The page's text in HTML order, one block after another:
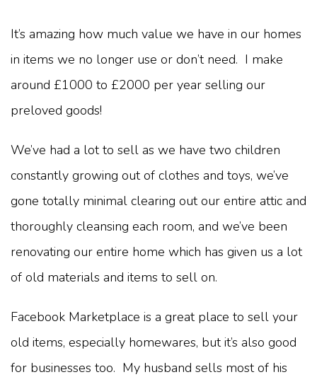
It’s amazing how much value we have in our homes
in items we no longer use or don’t need. I make
around £1000 to £2000 per year selling our
preloved goods!
We’ve had a lot to sell as we have two children
constantly growing out of clothes and toys, we’ve
gone totally minimal clearing out our entire attic and
thoroughly cleansing each room, and we’ve been
renovating our entire home which has given us a lot
of old materials and items to sell on.
Facebook Marketplace is a great place to sell your
old items, especially homewares, but it’s also good
for businesses too. My husband sells most of his